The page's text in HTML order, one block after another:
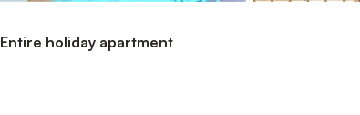
Entire holiday apartment